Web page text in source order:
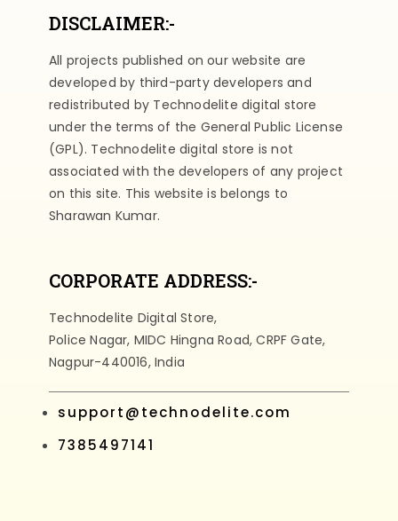
DISCLAIMER:-
All projects published on our website are
developed by third-party developers and
redistributed by Technodelite digital store
under the terms of the General Public License
(GPL). Technodelite digital store is not
associated with the developers of any project
on this site. This website is belongs to
Sharawan Kumar.
CORPORATE ADDRESS:-
Technodelite Digital Store,
Police Nagar, MIDC Hingna Road, CRPF Gate,
Nagpur-440016, India
support@technodelite.com
7385497141